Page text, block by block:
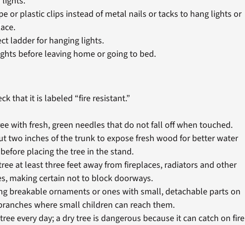
or plastic clips instead of metal nails or tacks to hang lights or
ladder for hanging lights.
before leaving home or going to bed.
that it is labeled “fire resistant.”
with fresh, green needles that do not fall off when touched.
two inches of the trunk to expose fresh wood for better water
placing the tree in the stand.
at least three feet away from fireplaces, radiators and other
making certain not to block doorways.
breakable ornaments or ones with small, detachable parts on
where small children can reach them.
every day; a dry tree is dangerous because it can catch on fire